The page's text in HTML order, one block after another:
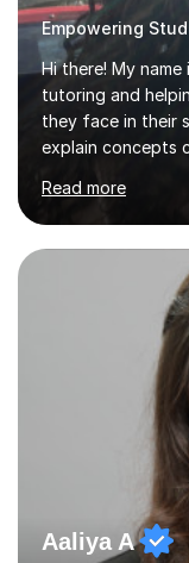
Empowering
Hi there! My
tutoring and
they face in their
explain concepts
solving
science skills and
practice
give constructive
tackle these
experience
helping them
Read more
Aaliya A